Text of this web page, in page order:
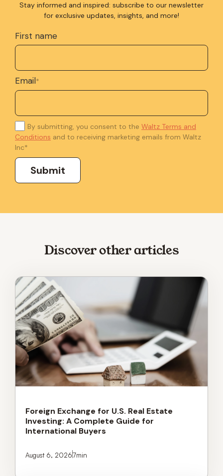
Stay informed and inspired: subscribe to our newsletter
for exclusive updates, insights, and more!
First name
Email*
By submitting, you consent to the Waltz Terms and
Conditions and to receiving marketing emails from Waltz
Inc*
Discover other articles
Foreign Exchange for U.S. Real Estate
Investing: A Complete Guide for
International Buyers
August 6, 20267min